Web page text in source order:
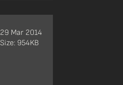
29 Mar 2014
Size: 954KB